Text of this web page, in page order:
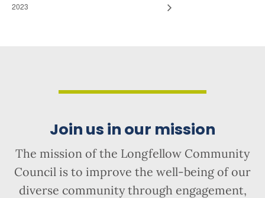
2023
Join us in our mission
The mission of the Longfellow Community
Council is to improve the well-being of our
diverse community through engagement,